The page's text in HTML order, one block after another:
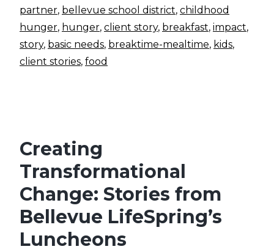
partner, bellevue school district, childhood
hunger, hunger, client story, breakfast, impact,
story, basic needs, breaktime-mealtime, kids,
client stories, food
Creating
Transformational
Change: Stories from
Bellevue LifeSpring’s
Luncheons